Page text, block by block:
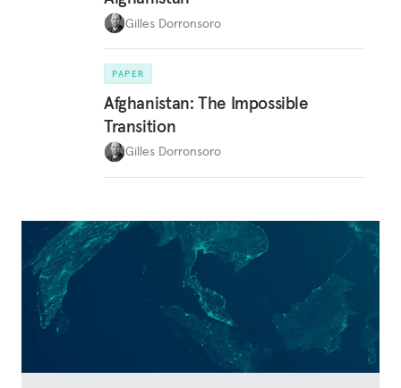
Gilles Dorronsoro
PAPER
Afghanistan: The Impossible
Transition
Gilles Dorronsoro